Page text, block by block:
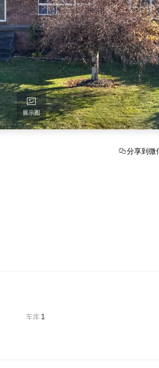
展示图
分享到微
车库 1